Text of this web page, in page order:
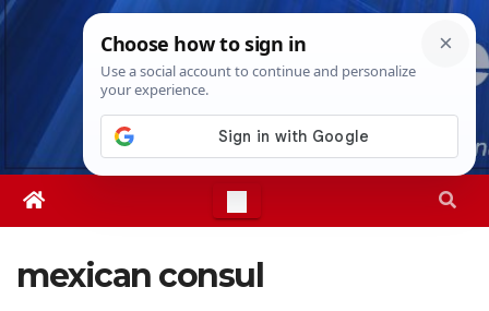
Skip
Thu. Aug 6th, 20266:59:23 PM
mexican consul